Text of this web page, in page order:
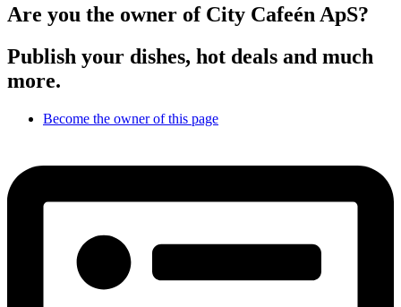
Are you the owner of City Cafeén ApS?
Publish your dishes, hot deals and much
more.
Become the owner of this page